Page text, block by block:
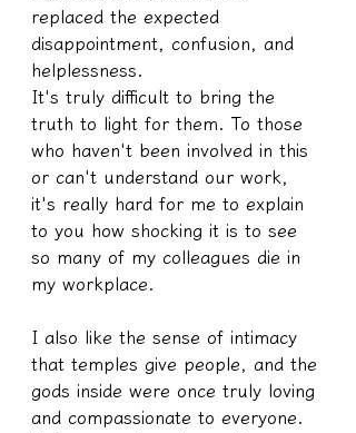
replaced the expected
disappointment, confusion, and
helplessness.
It's truly difficult to bring the
truth to light for them. To those
who haven't been involved in this
or can't understand our work,
it's really hard for me to explain
to you how shocking it is to see
so many of my colleagues die in
my workplace.
I also like the sense of intimacy
that temples give people, and the
gods inside were once truly loving
and compassionate to everyone.